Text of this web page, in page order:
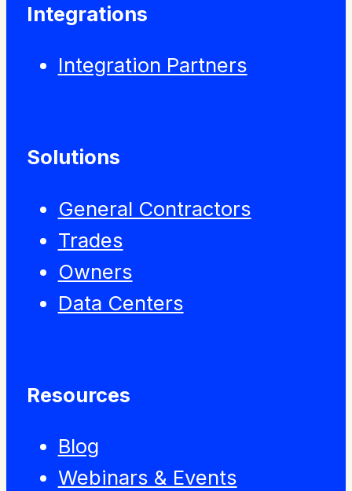
Integrations
Integration Partners
Solutions
General Contractors
Trades
Owners
Data Centers
Resources
Blog
Webinars & Events